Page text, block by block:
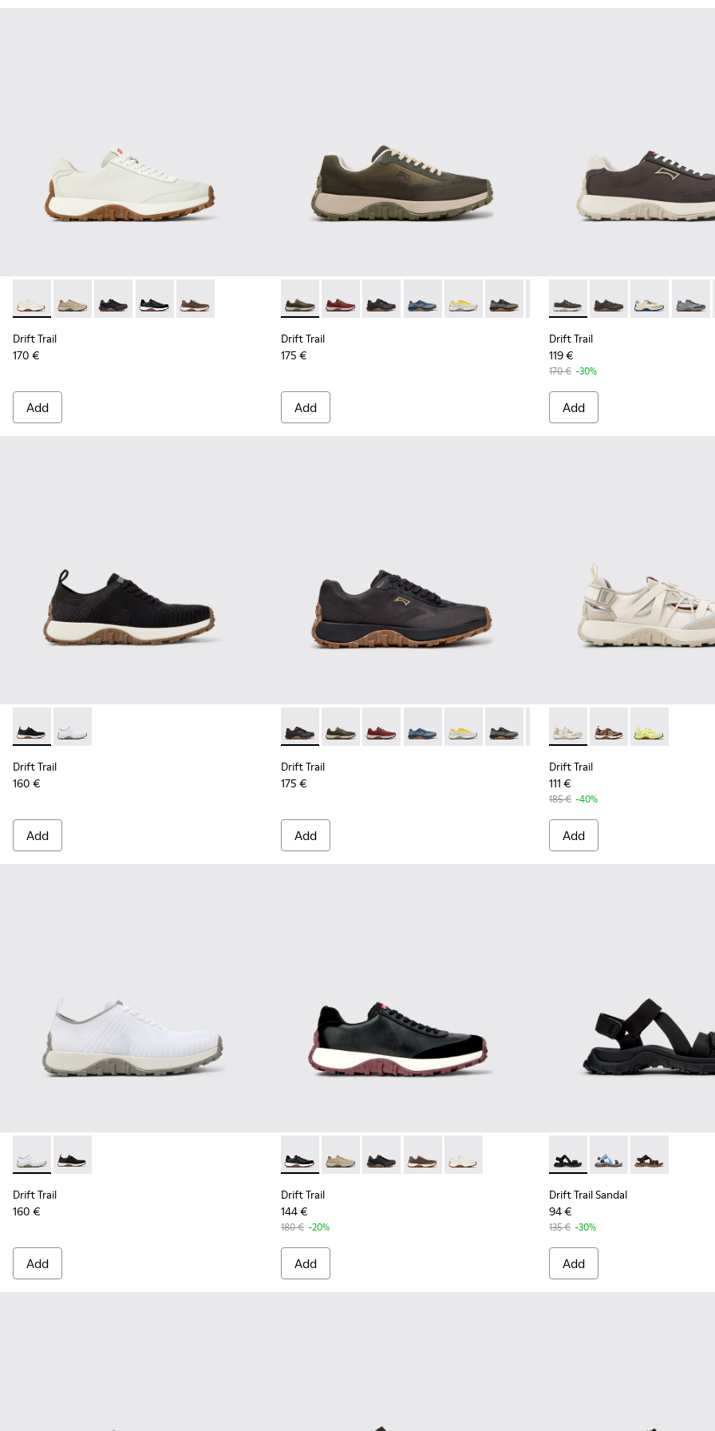
Drift Trail - K100928-001 - White Leather Sneakers for Men.
Drift Trail - K100928-026 - Multicolor Leather and Nubuck Sneakers for Men.
Drift Trail - K100928-025 - Black Leather and Nubuck Sneakers for Men.
Drift Trail - K100928-021 - Black Leather and Nubuck Sneakers for Men.
Drift Trail - K100928-020 - Brown Nubuck Sneakers for Men.
Drift Trail
170 €
Add
Drift Trail - K101084-007 - Green Recycled PET Engineered Materials
Drift Trail - K101084-006 - Burgundy Recycled PET Engineered
Drift Trail - K101084-005 - Black Recycled PET Sneakers for
Drift Trail - K101084-004 - Blue Leather Sneakers for
Drift Trail - K101084-003 - Gray Recycled
Drift Trail - K101084-002 - Black and
Drift Trail - K101084-001 -
Drift Trail
175 €
Add
Drift Trail - K100864-035 -
Drift Trail -Drift Trail -
Drift
Drift Trail
119 €
170 € -30%
Add
Drift Trail - K101214-002 - Black
Drift Trail - K101214-001 - White
Drift Trail
160 €
Add
Drift Trail - K101084-005 - Black Recycled PET Sneakers for Men.
Drift Trail - K101084-007 - Green Recycled PET Engineered Materials
Drift Trail - K101084-006 - Burgundy Recycled PET
Drift Trail - K101084-004 - Blue Leather Sneakers for
Drift Trail - K101084-003 - Gray Recycled
Drift Trail - K101084-002 - Black and
Drift Trail - K101084-001 -
Drift Trail
175 €
Add
Drift Trail - K101034-004 -
Drift Trail -Drift Trail -
Drift Trail
111 €
185 € -40%
Add
Drift Trail - K101214-001 - White
Drift Trail - K101214-002 - Black
Drift Trail
160 €
Add
Drift Trail - K100928-021 - Black Leather and Nubuck Sneakers for Men.
Drift Trail - K100928-026 - Multicolor Leather and Nubuck Sneakers
Drift Trail - K100928-025 - Black Leather and Nubuck
Drift Trail - K100928-020 - Brown Nubuck Sneakers for
Drift Trail - K100928-001 - White Leather
Drift Trail
144 €
180 € -20%
Add
Drift Trail Sandal -
Drift Trail Sandal -
Drift Trail
Drift Trail Sandal
94 €
135 € -30%
Add